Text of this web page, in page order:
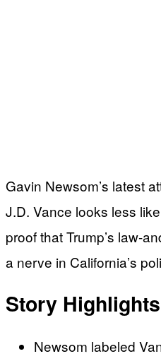
Gavin Newsom’s latest
J.D. Vance looks less
proof that Trump’s law-
a nerve in California’s
Story Highlights
Newsom labeled